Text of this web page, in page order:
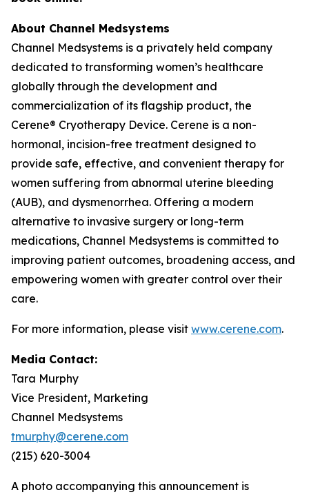
About Channel Medsystems
Channel Medsystems is a privately held company
dedicated to transforming women’s healthcare
globally through the development and
commercialization of its flagship product, the
Cerene® Cryotherapy Device. Cerene is a non-
hormonal, incision-free treatment designed to
provide safe, effective, and convenient therapy for
women suffering from abnormal uterine bleeding
(AUB), and dysmenorrhea. Offering a modern
alternative to invasive surgery or long-term
medications, Channel Medsystems is committed to
improving patient outcomes, broadening access, and
empowering women with greater control over their
care.
For more information, please visit www.cerene.com.
Media Contact:
Tara Murphy
Vice President, Marketing
Channel Medsystems
tmurphy@cerene.com
(215) 620-3004
A photo accompanying this announcement is